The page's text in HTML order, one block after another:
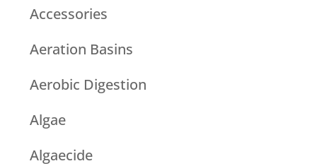
Accessories
Aeration Basins
Aerobic Digestion
Algae
Algaecide